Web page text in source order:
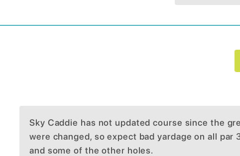
Sky Caddie has not updated course since the
were changed, so expect bad yardage on all par
and some of the other holes.